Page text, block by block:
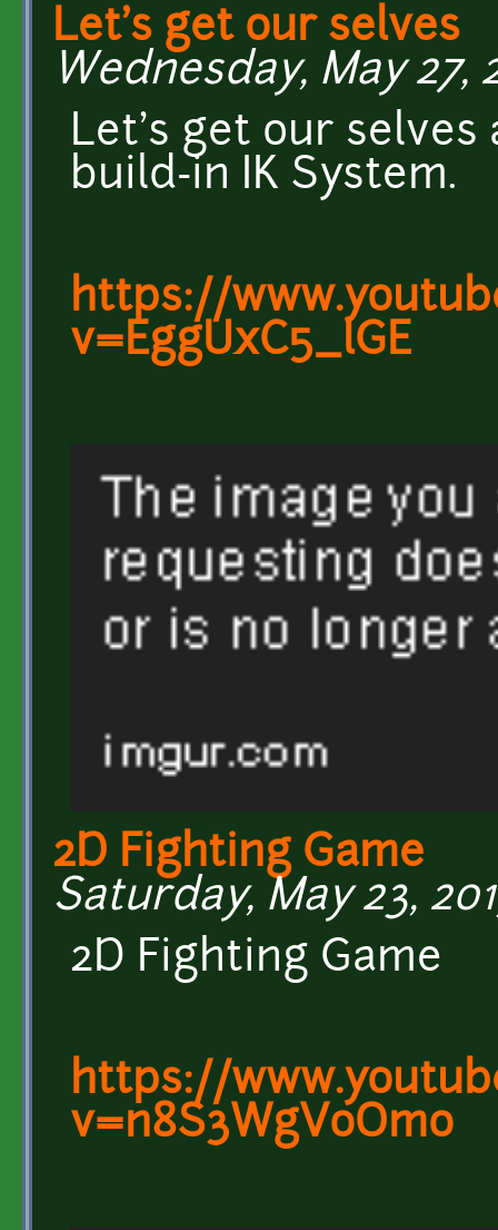
Let's get our selves
Wednesday, May 27,
Let's get our
build-in IK System.
https://
v=EggUxC5_lGE
2D Fighting Game
Saturday, May 23,
2D Fighting Game
https://
v=n8S3WgVoOmo